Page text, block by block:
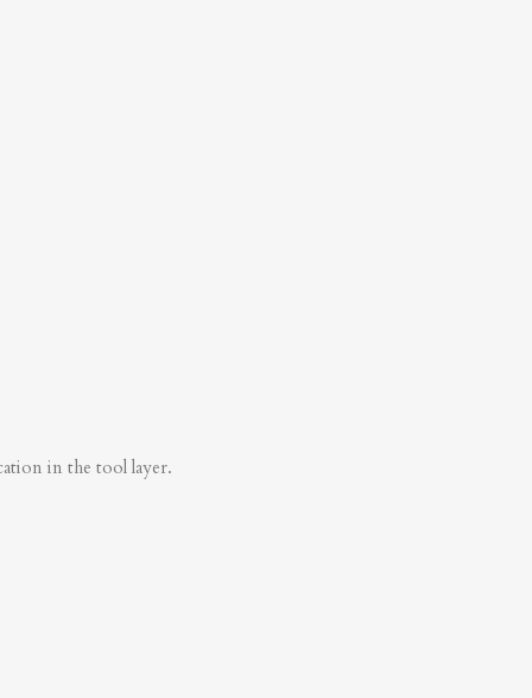
in the tool layer.